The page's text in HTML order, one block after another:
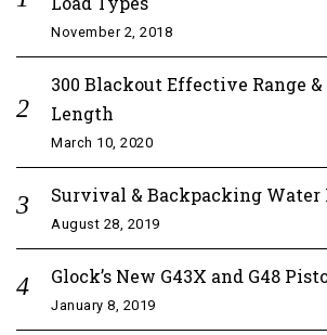
November 2, 2018
300 Blackout Effective Range
Length
March 10, 2020
Survival & Backpacking Water
August 28, 2019
Glock’s New G43X and G48
January 8, 2019